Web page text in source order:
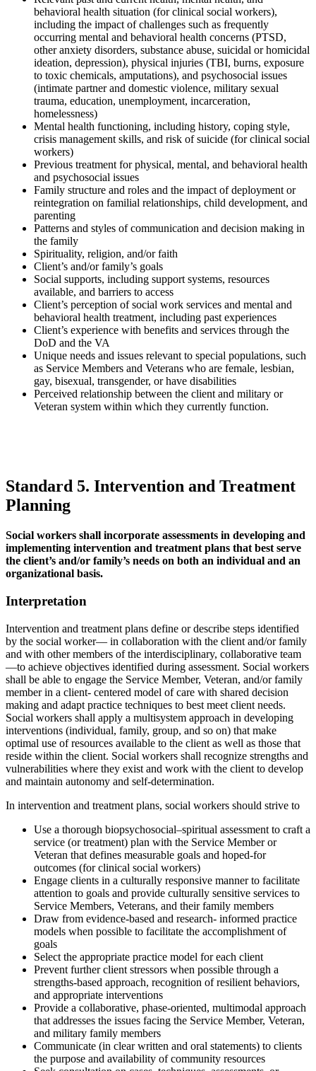
behavioral health situation (for clinical social workers),
including the impact of challenges such as frequently
occurring mental and behavioral health concerns (PTSD,
other anxiety disorders, substance abuse, suicidal or homicidal
ideation, depression), physical injuries (TBI, burns, exposure
to toxic chemicals, amputations), and psychosocial issues
(intimate partner and domestic violence, military sexual
trauma, education, unemployment, incarceration,
homelessness)
Mental health functioning, including history, coping style,
crisis management skills, and risk of suicide (for clinical social
workers)
Previous treatment for physical, mental, and behavioral health
and psychosocial issues
Family structure and roles and the impact of deployment or
reintegration on familial relationships, child development, and
parenting
Patterns and styles of communication and decision making in
the family
Spirituality, religion, and/or faith
Client’s and/or family’s goals
Social supports, including support systems, resources
available, and barriers to access
Client’s perception of social work services and mental and
behavioral health treatment, including past experiences
Client’s experience with benefits and services through the
DoD and the VA
Unique needs and issues relevant to special populations, such
as Service Members and Veterans who are female, lesbian,
gay, bisexual, transgender, or have disabilities
Perceived relationship between the client and military or
Veteran system within which they currently function.
Standard 5. Intervention and Treatment
Planning
Social workers shall incorporate assessments in developing and
implementing intervention and treatment plans that best serve
the client’s and/or family’s needs on both an individual and an
organizational basis.
Interpretation
Intervention and treatment plans define or describe steps identified
by the social worker— in collaboration with the client and/or family
and with other members of the interdisciplinary, collaborative team
—to achieve objectives identified during assessment. Social workers
shall be able to engage the Service Member, Veteran, and/or family
member in a client- centered model of care with shared decision
making and adapt practice techniques to best meet client needs.
Social workers shall apply a multisystem approach in developing
interventions (individual, family, group, and so on) that make
optimal use of resources available to the client as well as those that
reside within the client. Social workers shall recognize strengths and
vulnerabilities where they exist and work with the client to develop
and maintain autonomy and self-determination.
In intervention and treatment plans, social workers should strive to
Use a thorough biopsychosocial–spiritual assessment to craft a
service (or treatment) plan with the Service Member or
Veteran that defines measurable goals and hoped-for
outcomes (for clinical social workers)
Engage clients in a culturally responsive manner to facilitate
attention to goals and provide culturally sensitive services to
Service Members, Veterans, and their family members
Draw from evidence-based and research- informed practice
models when possible to facilitate the accomplishment of
goals
Select the appropriate practice model for each client
Prevent further client stressors when possible through a
strengths-based approach, recognition of resilient behaviors,
and appropriate interventions
Provide a collaborative, phase-oriented, multimodal approach
that addresses the issues facing the Service Member, Veteran,
and military family members
Communicate (in clear written and oral statements) to clients
the purpose and availability of community resources